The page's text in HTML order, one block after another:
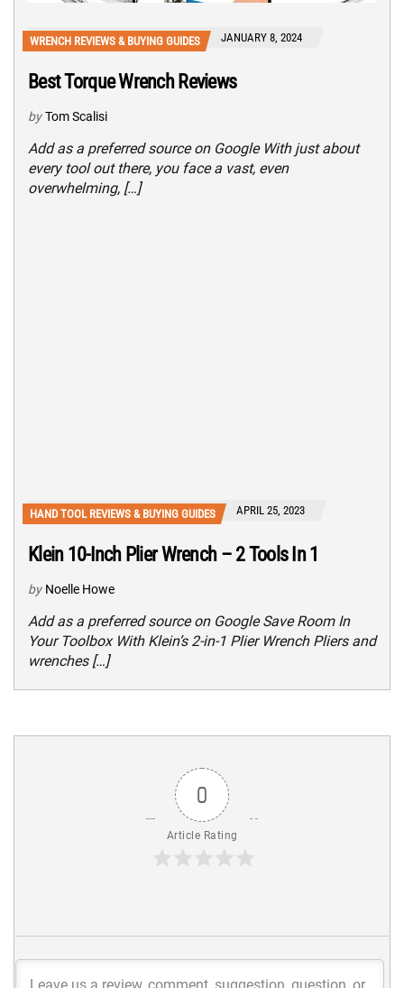
WRENCH REVIEWS & BUYING GUIDES JANUARY 8, 2024
Best Torque Wrench Reviews
by Tom Scalisi
Add as a preferred source on Google With just about
every tool out there, you face a vast, even
overwhelming, […]
HAND TOOL REVIEWS & BUYING GUIDES APRIL 25, 2023
Klein 10-Inch Plier Wrench – 2 Tools In 1
by Noelle Howe
Add as a preferred source on Google Save Room In
Your Toolbox With Klein’s 2-in-1 Plier Wrench Pliers and
wrenches […]
0
Article Rating